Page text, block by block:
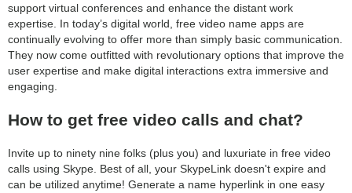
support virtual conferences and enhance the distant work
expertise. In today’s digital world, free video name apps are
continually evolving to offer more than simply basic communication.
They now come outfitted with revolutionary options that improve the
user expertise and make digital interactions extra immersive and
engaging.
How to get free video calls and chat?
Invite up to ninety nine folks (plus you) and luxuriate in free video
calls using Skype. Best of all, your SkypeLink doesn't expire and
can be utilized anytime! Generate a name hyperlink in one easy